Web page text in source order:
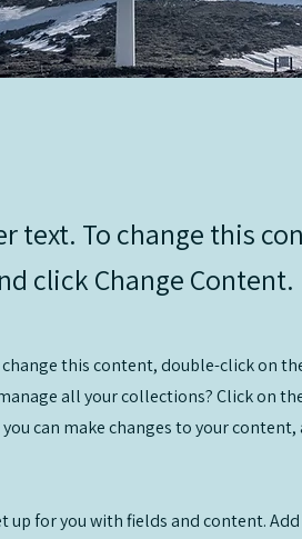
text. To change this
click Change Content.
this content, double-click on
all your collections? Click on
can make changes to your
up for you with fields and content.